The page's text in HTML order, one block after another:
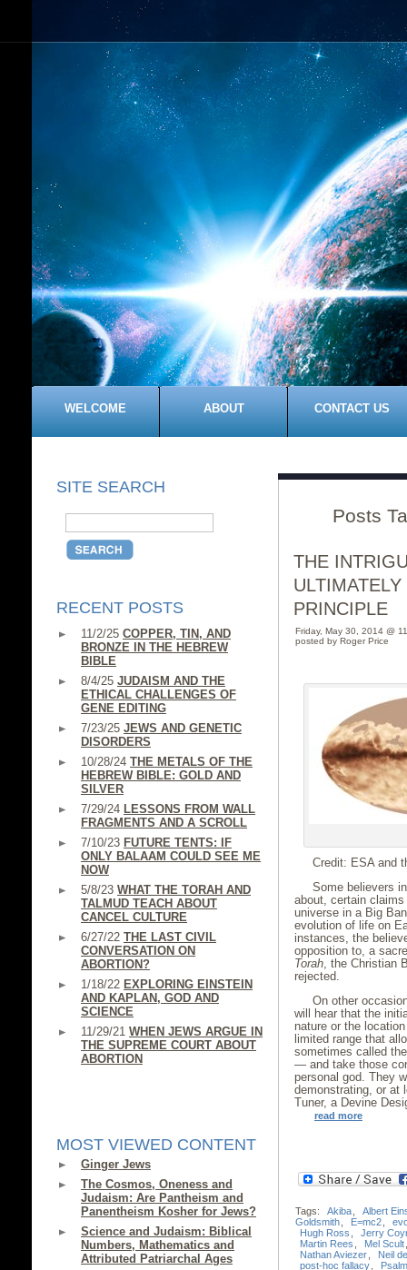
WELCOME ABOUT CONTACT US
SITE SEARCH
RECENT POSTS
11/2/25 COPPER, TIN, AND
BRONZE IN THE HEBREW
BIBLE
8/4/25 JUDAISM AND THE
ETHICAL CHALLENGES OF
GENE EDITING
7/23/25 JEWS AND GENETIC
DISORDERS
10/28/24 THE METALS OF THE
HEBREW BIBLE: GOLD AND
SILVER
7/29/24 LESSONS FROM WALL
FRAGMENTS AND A SCROLL
7/10/23 FUTURE TENTS: IF
ONLY BALAAM COULD SEE ME
NOW
5/8/23 WHAT THE TORAH AND
TALMUD TEACH ABOUT
CANCEL CULTURE
6/27/22 THE LAST CIVIL
CONVERSATION ON
ABORTION?
1/18/22 EXPLORING EINSTEIN
AND KAPLAN, GOD AND
SCIENCE
11/29/21 WHEN JEWS ARGUE IN
THE SUPREME COURT ABOUT
ABORTION
MOST VIEWED CONTENT
Ginger Jews
The Cosmos, Oneness and
Judaism: Are Pantheism and
Panentheism Kosher for Jews?
Science and Judaism: Biblical
Numbers, Mathematics and
Attributed Patriarchal Ages
Posts
THE
PRINCIPLE
Friday, May 30, 2014 @
posted by Roger Price
Credit: ESA and
Some believers
about, certain
universe in a Big
evolution of life on
instances, the
opposition to, a
Torah, the Christian
rejected.
On other
will hear that the
nature or the
limited range that
sometimes called
— and take those
personal god. They
demonstrating, or at
Tuner, a Devine
read more
Tags: Akiba
Albert
Goldsmith
E=mc2
Hugh Ross
Jerry
Martin Rees
Mel Scult
Nathan Aviezer
Neil
post-hoc fallacy